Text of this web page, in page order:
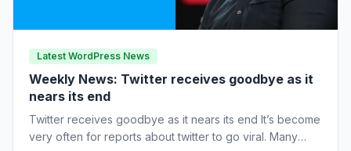
Latest WordPress News
Weekly News: Twitter receives goodbye as it
nears its end
Twitter receives goodbye as it nears its end It’s become
very often for reports about twitter to go viral. Many